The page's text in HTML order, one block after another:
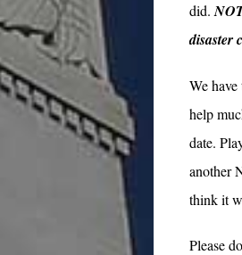
did.
disaster
We
help
date.
another
think it
Please